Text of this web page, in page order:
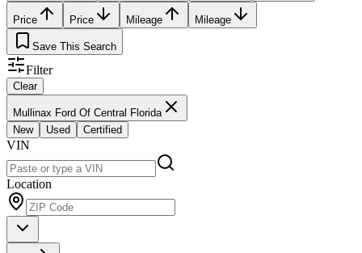
Price Price Mileage Mileage
Save This Search
Filter
Clear
Mullinax Ford Of Central Florida
New
Used Certified
VIN
Location